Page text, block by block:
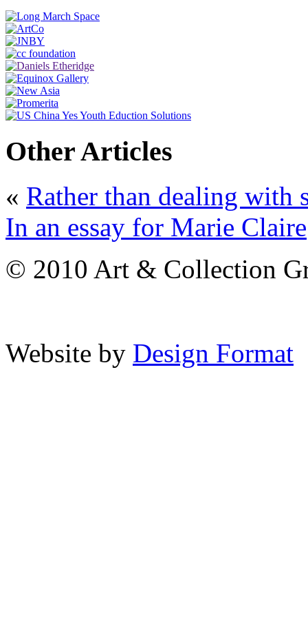
Other Articles
« Rather than dealing with
In an essay for Marie Claire
© 2010 Art & Collection
Website by Design Format